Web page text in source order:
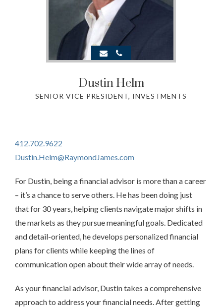
Dustin Helm
SENIOR VICE PRESIDENT, INVESTMENTS
412.702.9622
Dustin.Helm@RaymondJames.com
For Dustin, being a financial advisor is more than a career
– it’s a chance to serve others. He has been doing just
that for 30 years, helping clients navigate major shifts in
the markets as they pursue meaningful goals. Dedicated
and detail-oriented, he develops personalized financial
plans for clients while keeping the lines of
communication open about their wide array of needs.
As your financial advisor, Dustin takes a comprehensive
approach to address your financial needs. After getting